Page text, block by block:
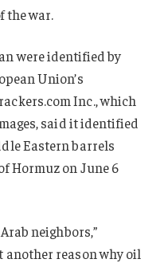
the war.
were identified by
Union’s
Inc., which
said it identified
Eastern barrels
Hormuz on June 6
neighbors,”
another reason why oil